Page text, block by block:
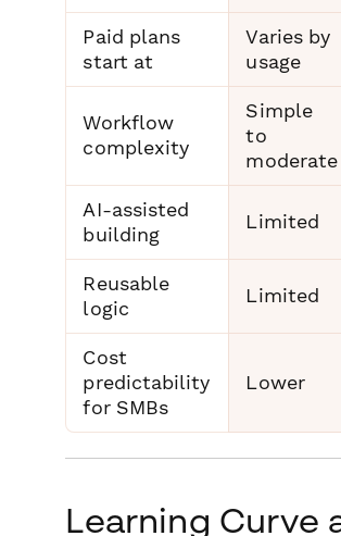
Paid plans
start at
Varies by
usage
Workflow
complexity
Simple
to
moderate
AI-assisted
building
Limited
Reusable
logic
Limited
Cost
predictability
for SMBs
Lower
Learning Curve